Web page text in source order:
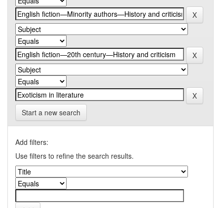
Start a new search
Add filters:
Use filters to refine the search results.